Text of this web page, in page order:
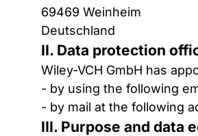
69469 Weinheim
Deutschland
II. Data protection
Wiley-VCH GmbH has
- by using the following
- by mail at the following
III. Purpose and data